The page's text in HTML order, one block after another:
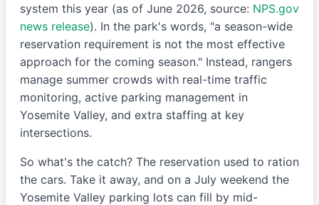
system this year (as of June 2026, source: NPS.gov
news release). In the park's words, "a season-wide
reservation requirement is not the most effective
approach for the coming season." Instead, rangers
manage summer crowds with real-time traffic
monitoring, active parking management in
Yosemite Valley, and extra staffing at key
intersections.
So what's the catch? The reservation used to ration
the cars. Take it away, and on a July weekend the
Yosemite Valley parking lots can fill by mid-